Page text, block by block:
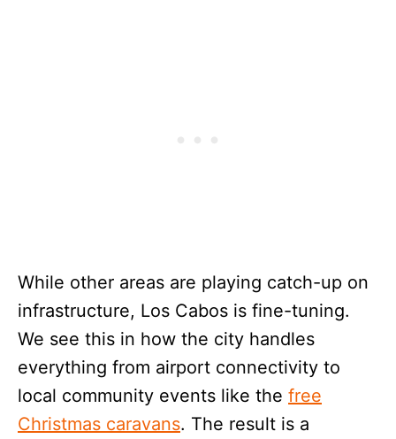
While other areas are playing catch-up on
infrastructure, Los Cabos is fine-tuning.
We see this in how the city handles
everything from airport connectivity to
local community events like the free
Christmas caravans. The result is a